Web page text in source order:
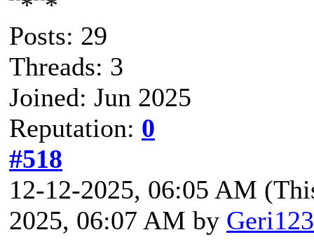
Posts: 29
Threads: 3
Joined: Jun 2025
Reputation: 0
#518
12-12-2025, 06:05 AM
2025, 06:07 AM by Geri123